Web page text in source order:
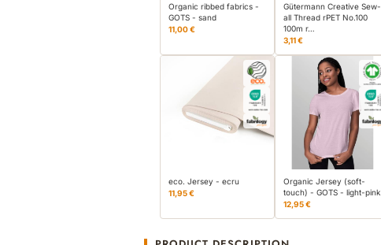
Organic ribbed fabrics -
GOTS - sand
11,00 €
Gütermann Creative Sew-
all Thread rPET No.100
100m r…
3,11 €
eco. Jersey - ecru
11,95 €
Organic Jersey (soft-
touch) - GOTS - light-pink
12,95 €